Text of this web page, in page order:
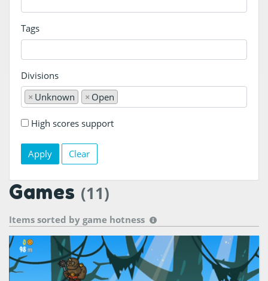
Tags
Divisions
× Unknown × Open
High scores support
Clear
Games (11)
Items sorted by game hotness